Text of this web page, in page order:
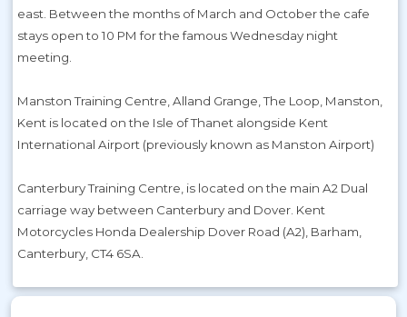
east. Between the months of March and October the cafe
stays open to 10 PM for the famous Wednesday night
meeting.
Manston Training Centre, Alland Grange, The Loop, Manston,
Kent is located on the Isle of Thanet alongside Kent
International Airport (previously known as Manston Airport)
Canterbury Training Centre, is located on the main A2 Dual
carriage way between Canterbury and Dover. Kent
Motorcycles Honda Dealership Dover Road (A2), Barham,
Canterbury, CT4 6SA.